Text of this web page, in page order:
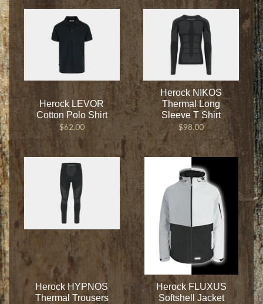
Herock LEVOR
Cotton Polo Shirt
$62.00
Herock NIKOS
Thermal Long
Sleeve T Shirt
$98.00
Herock HYPNOS
Thermal Trousers
Herock FLUXUS
Softshell Jacket